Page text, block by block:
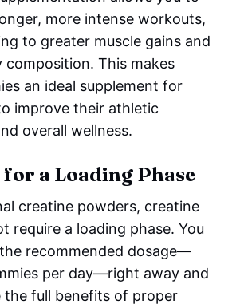
more intense workouts,
to greater muscle gains and
composition. This makes
an ideal supplement for
improve their athletic
overall wellness.
for a Loading Phase
creatine powders, creatine
require a loading phase. You
recommended dosage—
per day—right away and
the full benefits of proper